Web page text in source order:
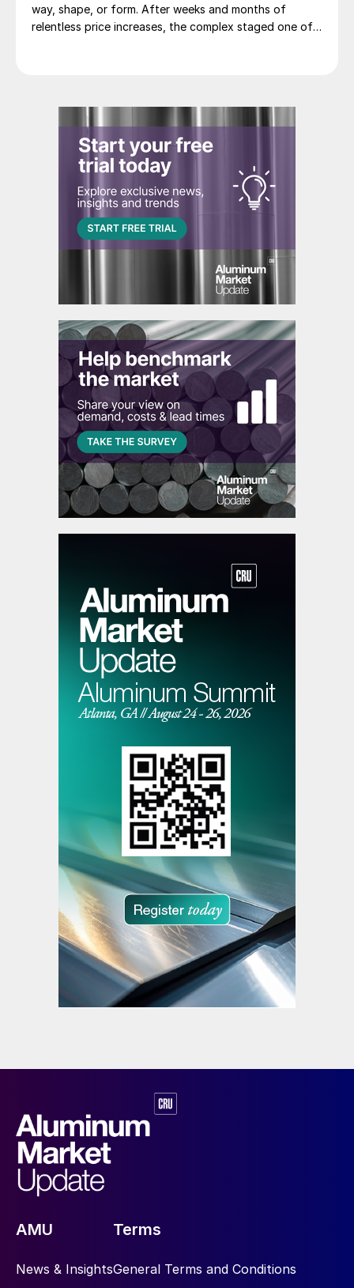
way, shape, or form. After weeks and months of
relentless price increases, the complex staged one of
AMU
News & Insights
Terms
General Terms and Conditions